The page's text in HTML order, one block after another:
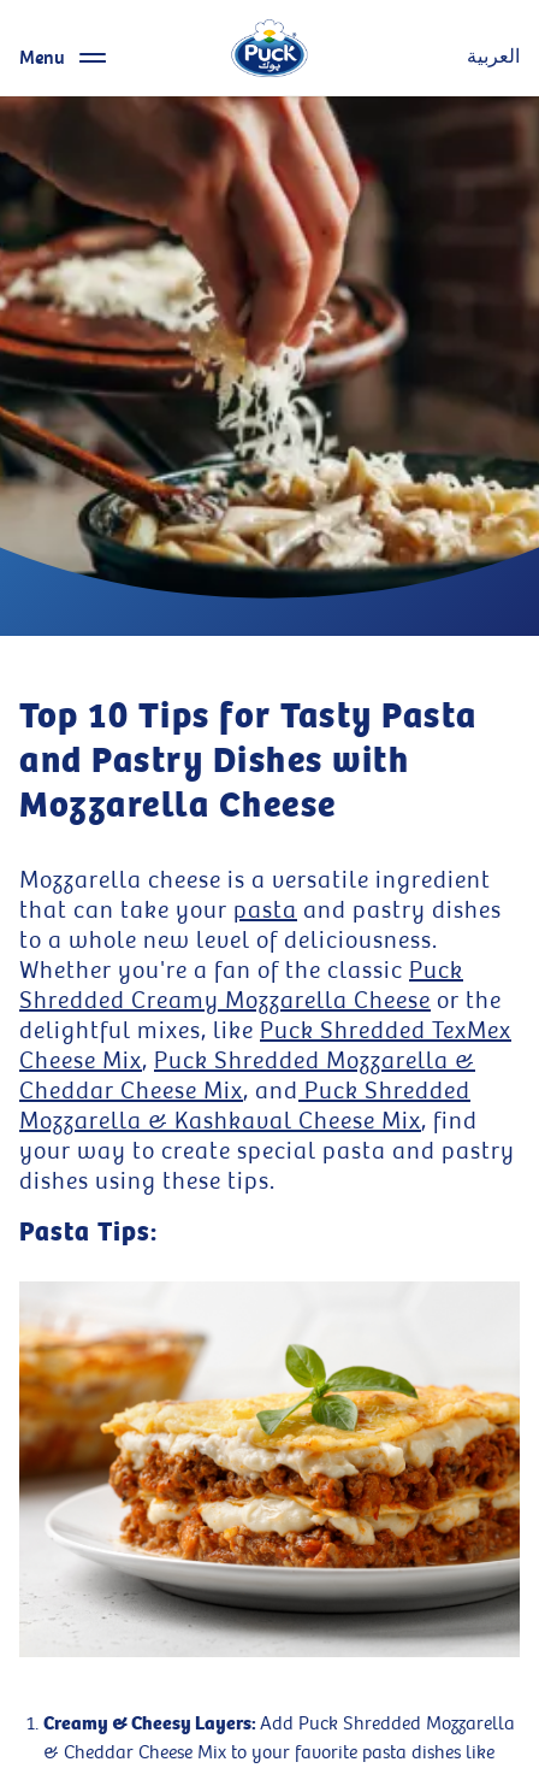
Menu العربية
Top 10 Tips for Tasty Pasta
and Pastry Dishes with
Mozzarella Cheese
Mozzarella cheese is a versatile ingredient
that can take your pasta and pastry dishes
to a whole new level of deliciousness.
Whether you're a fan of the classic Puck
Shredded Creamy Mozzarella Cheese or the
delightful mixes, like Puck Shredded TexMex
Cheese Mix, Puck Shredded Mozzarella &
Cheddar Cheese Mix, and Puck Shredded
Mozzarella & Kashkaval Cheese Mix, find
your way to create special pasta and pastry
dishes using these tips.
Pasta Tips:
Creamy & Cheesy Layers: Add Puck Shredded Mozzarella
& Cheddar Cheese Mix to your favorite pasta dishes like